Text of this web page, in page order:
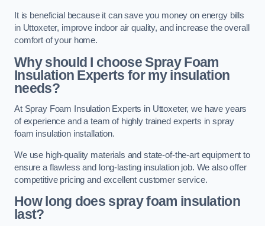
It is beneficial because it can save you money on energy bills
in Uttoxeter, improve indoor air quality, and increase the overall
comfort of your home.
Why should I choose Spray Foam
Insulation Experts for my insulation
needs?
At Spray Foam Insulation Experts in Uttoxeter, we have years
of experience and a team of highly trained experts in spray
foam insulation installation.
We use high-quality materials and state-of-the-art equipment to
ensure a flawless and long-lasting insulation job. We also offer
competitive pricing and excellent customer service.
How long does spray foam insulation
last?